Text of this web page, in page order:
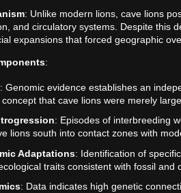
: Unlike modern lions, cave lions
and circulatory systems. Despite this
expansions that forced geographic
:
: Genomic evidence establishes an
that cave lions were merely
: Episodes of interbreeding
lions south into contact zones with
Adaptations: Identification of
traits consistent with fossil and
: Data indicates high genetic